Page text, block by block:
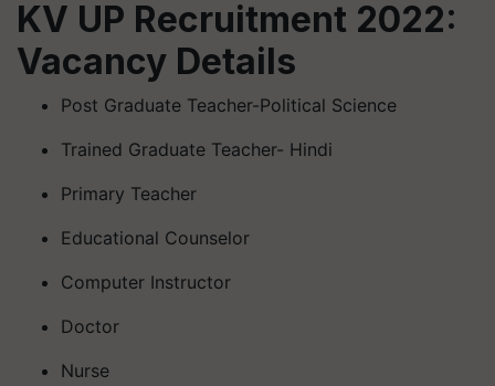
KV UP Recruitment 2022:
Vacancy Details
Post Graduate Teacher-Political Science
Trained Graduate Teacher- Hindi
Primary Teacher
Educational Counselor
Computer Instructor
Doctor
Nurse